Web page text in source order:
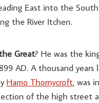
East into the South
the River Itchen.
Great? He was the
AD. A thousand
Hamo Thornycroft, was
of the high street